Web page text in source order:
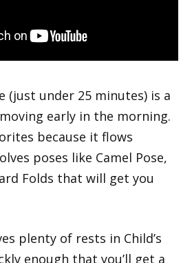
(just under 25 minutes) is a
early in the morning.
because it flows
poses like Camel Pose,
Folds that will get you
plenty of rests in Child’s
enough that you’ll get a